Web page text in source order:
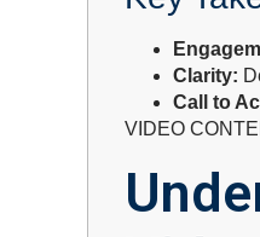
Clarity:
Call to
VIDEO